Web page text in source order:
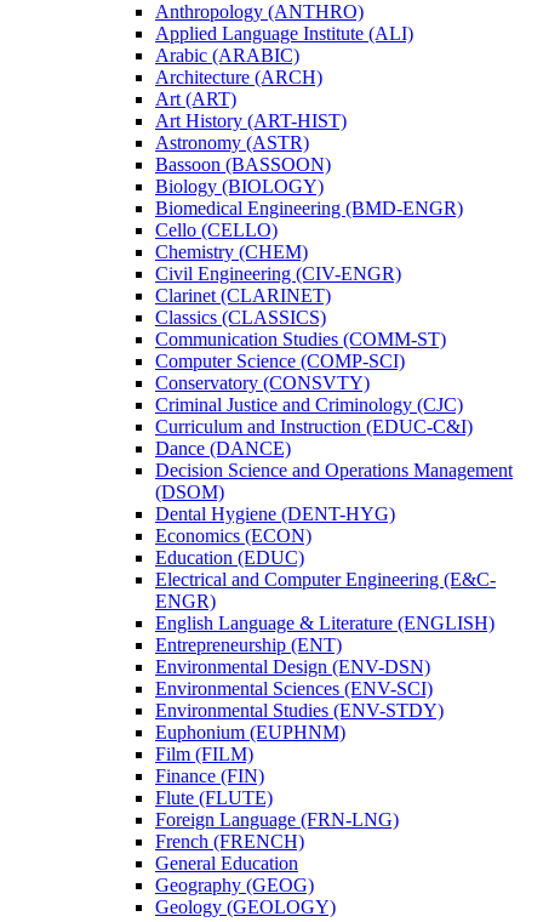
Anthropology (ANTHRO)
Applied Language Institute (ALI)
Arabic (ARABIC)
Architecture (ARCH)
Art (ART)
Art History (ART-​HIST)
Astronomy (ASTR)
Bassoon (BASSOON)
Biology (BIOLOGY)
Biomedical Engineering (BMD-​ENGR)
Cello (CELLO)
Chemistry (CHEM)
Civil Engineering (CIV-​ENGR)
Clarinet (CLARINET)
Classics (CLASSICS)
Communication Studies (COMM-​ST)
Computer Science (COMP-​SCI)
Conservatory (CONSVTY)
Criminal Justice and Criminology (CJC)
Curriculum and Instruction (EDUC-​C&​I)
Dance (DANCE)
Decision Science and Operations Management
(DSOM)
Dental Hygiene (DENT-​HYG)
Economics (ECON)
Education (EDUC)
Electrical and Computer Engineering (E&​C-​
ENGR)
English Language &​ Literature (ENGLISH)
Entrepreneurship (ENT)
Environmental Design (ENV-​DSN)
Environmental Sciences (ENV-​SCI)
Environmental Studies (ENV-​STDY)
Euphonium (EUPHNM)
Film (FILM)
Finance (FIN)
Flute (FLUTE)
Foreign Language (FRN-​LNG)
French (FRENCH)
General Education
Geography (GEOG)
Geology (GEOLOGY)